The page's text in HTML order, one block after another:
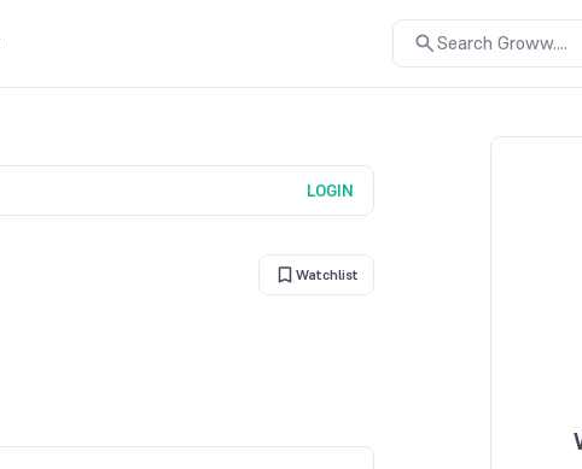
Search Groww....
LOGIN
Watchlist